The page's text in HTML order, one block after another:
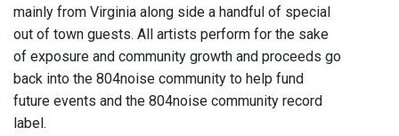
mainly from Virginia along side a handful of special
out of town guests. All artists perform for the sake
of exposure and community growth and proceeds go
back into the 804noise community to help fund
future events and the 804noise community record
label.